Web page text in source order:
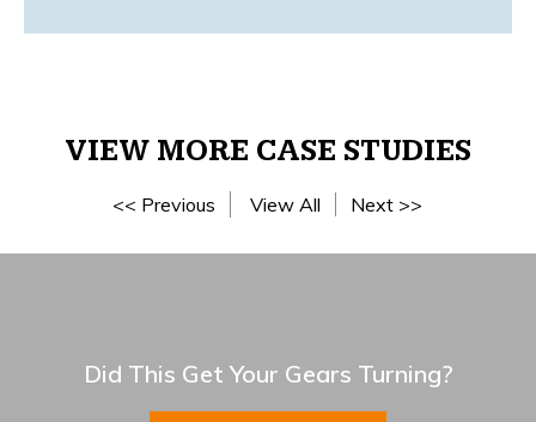
VIEW MORE CASE STUDIES
<< Previous View All Next >>
Did This Get Your Gears Turning?